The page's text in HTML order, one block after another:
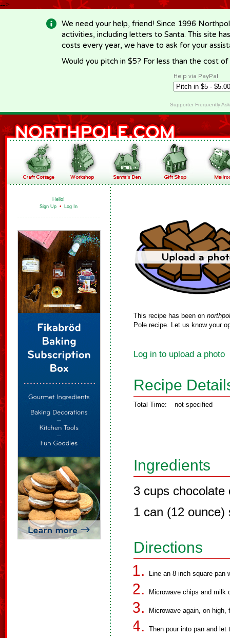
-->
We need your help, friend! Since 1996
activities, including letters to Santa. This site
costs every year, we have to ask for your
Would you pitch in $5? For less than the cost
Help via PayPal
Supporter Frequently
Hello!
Sign Up • Log In
This recipe has been on
Pole recipe. Let us know your
Log in to upload a photo
Recipe
Total Time: not specified
Ingredients
3 cups chocolate
1 can (12 ounce)
Directions
Line an 8 inch square pan
Microwave chips and milk
Microwave again, on
Then pour into pan and let